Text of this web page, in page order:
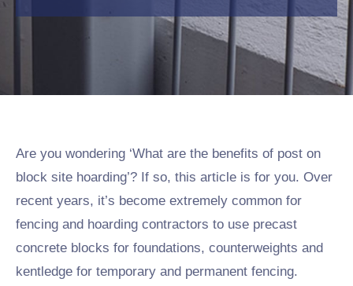
Are you wondering ‘What are the benefits of post on
block site hoarding’? If so, this article is for you. Over
recent years, it’s become extremely common for
fencing and hoarding contractors to use precast
concrete blocks for foundations, counterweights and
kentledge for temporary and permanent fencing.